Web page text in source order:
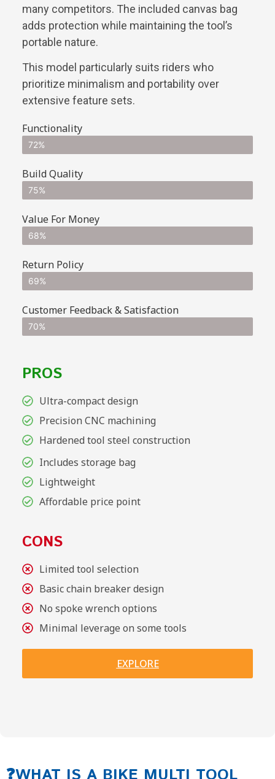
many competitors. The included canvas bag
adds protection while maintaining the tool’s
portable nature.
This model particularly suits riders who
prioritize minimalism and portability over
extensive feature sets.
Functionality
72%
Build Quality
75%
Value For Money
68%
Return Policy
69%
Customer Feedback & Satisfaction
70%
PROS
Ultra-compact design
Precision CNC machining
Hardened tool steel construction
Includes storage bag
Lightweight
Affordable price point
CONS
Limited tool selection
Basic chain breaker design
No spoke wrench options
Minimal leverage on some tools
EXPLORE